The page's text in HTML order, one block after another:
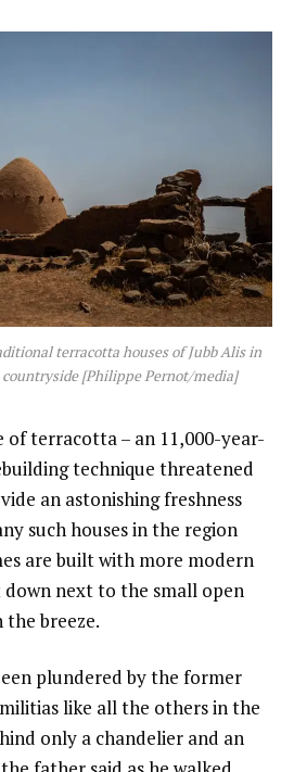
terracotta houses of Jubb Alis in
[Philippe Pernot/media]
of terracotta – an 11,000-year-
technique threatened
an astonishing freshness
such houses in the region
are built with more modern
down next to the small open
breeze.
plundered by the former
like all the others in the
only a chandelier and an